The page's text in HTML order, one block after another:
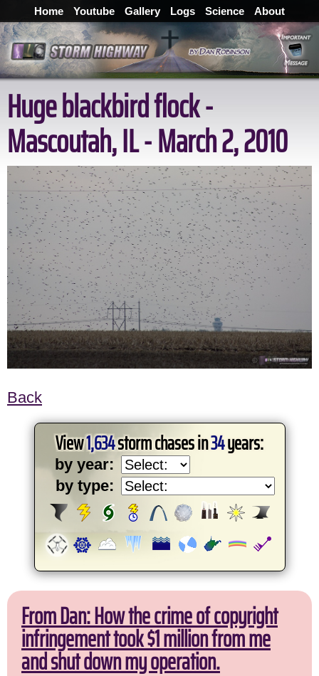
Home Youtube Gallery Logs Science About
Huge blackbird flock -
Mascoutah, IL - March 2, 2010
Back
View1,634storm chases in34years:
by year:
by type:
From Dan: How the crime of copyright
infringement took $1 million from me
and shut down my operation.